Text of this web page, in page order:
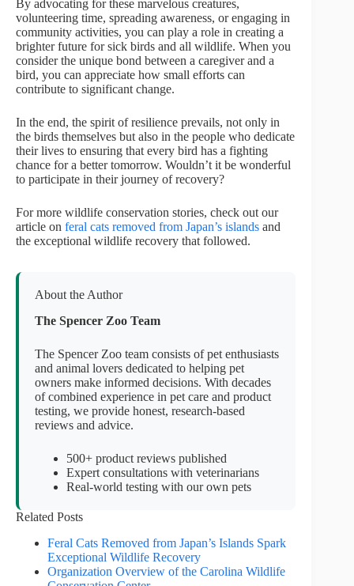
By advocating for these marvelous creatures,
volunteering time, spreading awareness, or engaging in
community activities, you can play a role in creating a
brighter future for sick birds and all wildlife. When you
consider the unique bond between a caregiver and a
bird, you can appreciate how small efforts can
contribute to significant change.
In the end, the spirit of resilience prevails, not only in
the birds themselves but also in the people who dedicate
their lives to ensuring that every bird has a fighting
chance for a better tomorrow. Wouldn’t it be wonderful
to participate in their journey of recovery?
For more wildlife conservation stories, check out our
article on feral cats removed from Japan’s islands and
the exceptional wildlife recovery that followed.
About the Author
The Spencer Zoo Team
The Spencer Zoo team consists of pet enthusiasts
and animal lovers dedicated to helping pet
owners make informed decisions. With decades
of combined experience in pet care and product
testing, we provide honest, research-based
reviews and advice.
500+ product reviews published
Expert consultations with veterinarians
Real-world testing with our own pets
Related Posts
Feral Cats Removed from Japan’s Islands Spark
Exceptional Wildlife Recovery
Organization Overview of the Carolina Wildlife